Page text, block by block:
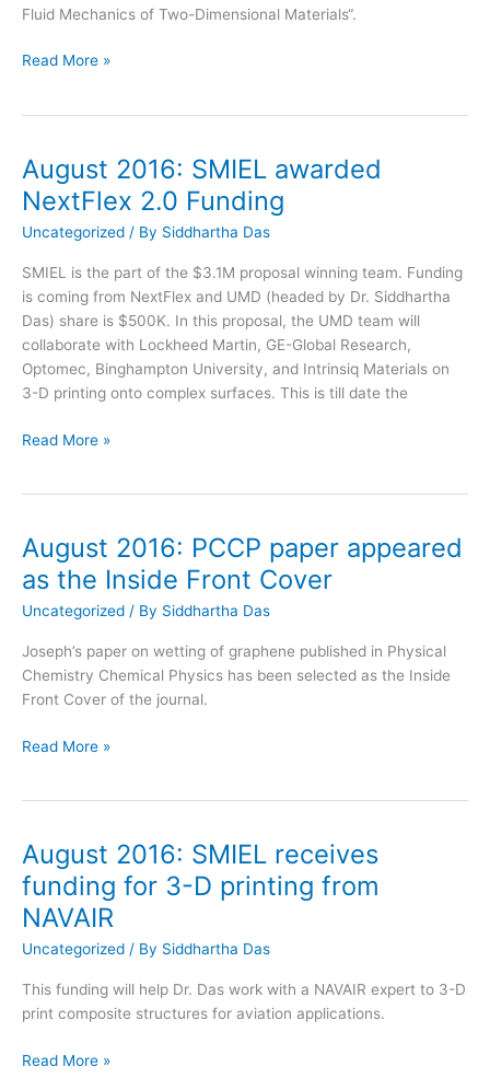
Fluid Mechanics of Two-Dimensional Materials“.
August
the
PCCP
Cover
Article
Read More »
August 2016: SMIEL awarded
NextFlex 2.0 Funding
Uncategorized / By Siddhartha Das
SMIEL is the part of the $3.1M proposal winning team. Funding
is coming from NextFlex and UMD (headed by Dr. Siddhartha
Das) share is $500K. In this proposal, the UMD team will
collaborate with Lockheed Martin, GE-Global Research,
Optomec, Binghampton University, and Intrinsiq Materials on
3-D printing onto complex surfaces. This is till date the
August
NextFlex
2.0
Funding
Read More »
August 2016: PCCP paper appeared
as the Inside Front Cover
Uncategorized / By Siddhartha Das
Joseph’s paper on wetting of graphene published in Physical
Chemistry Chemical Physics has been selected as the Inside
Front Cover of the journal.
August
appeared
as
the
Inside
Read More »
August 2016: SMIEL receives
funding for 3-D printing from
NAVAIR
Uncategorized / By Siddhartha Das
This funding will help Dr. Das work with a NAVAIR expert to 3-D
print composite structures for aviation applications.
August
Read More »